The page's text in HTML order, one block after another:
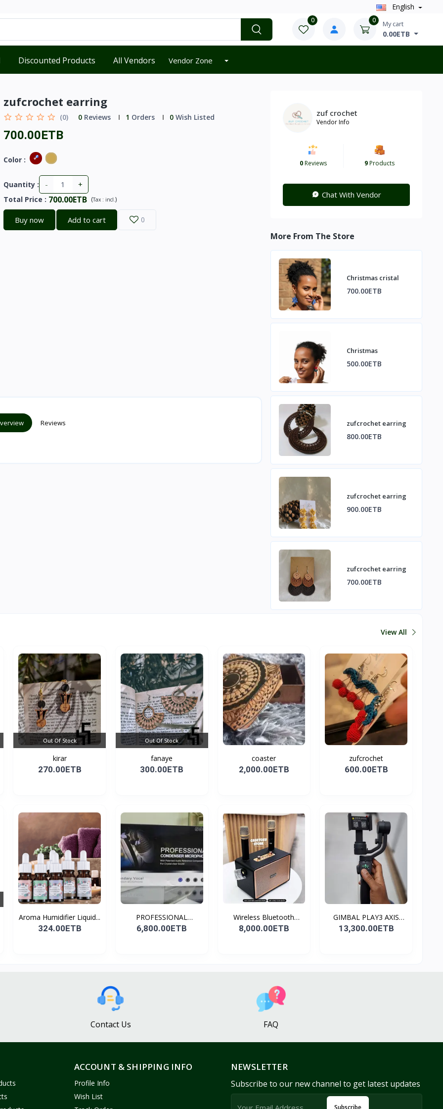
English
0 0 My cart
0.00ETB
Discounted Products All Vendors Vendor Zone
zufcrochet earring
(0) 0Reviews 1 Orders 0Wish Listed
700.00ETB
Color :
Quantity : - +
Total Price : 700.00ETB (Tax : incl.)
Buy now Add to cart 0
Reviews
zuf crochet
Vendor Info
0Reviews 9Products
Chat With Vendor
More From The Store
Christmas cristal
700.00ETB
Christmas
500.00ETB
zufcrochet earring
800.00ETB
zufcrochet earring
900.00ETB
zufcrochet earring
700.00ETB
View All
Out Of Stock
kirar
270.00ETB
Out Of Stock
fanaye
300.00ETB
coaster
2,000.00ETB
zufcrochet
600.00ETB
Aroma Humidifier Liquid...
324.00ETB
PROFESSIONAL
CONDENSER...
6,800.00ETB
Wireless Bluetooth
Spea...
8,000.00ETB
GIMBAL PLAY3 AXIS
GIMBA...
13,300.00ETB
Contact Us FAQ
ACCOUNT & SHIPPING INFO
Profile Info
Wish List
NEWSLETTER
Subscribe to our new channel to get latest updates
Subscribe